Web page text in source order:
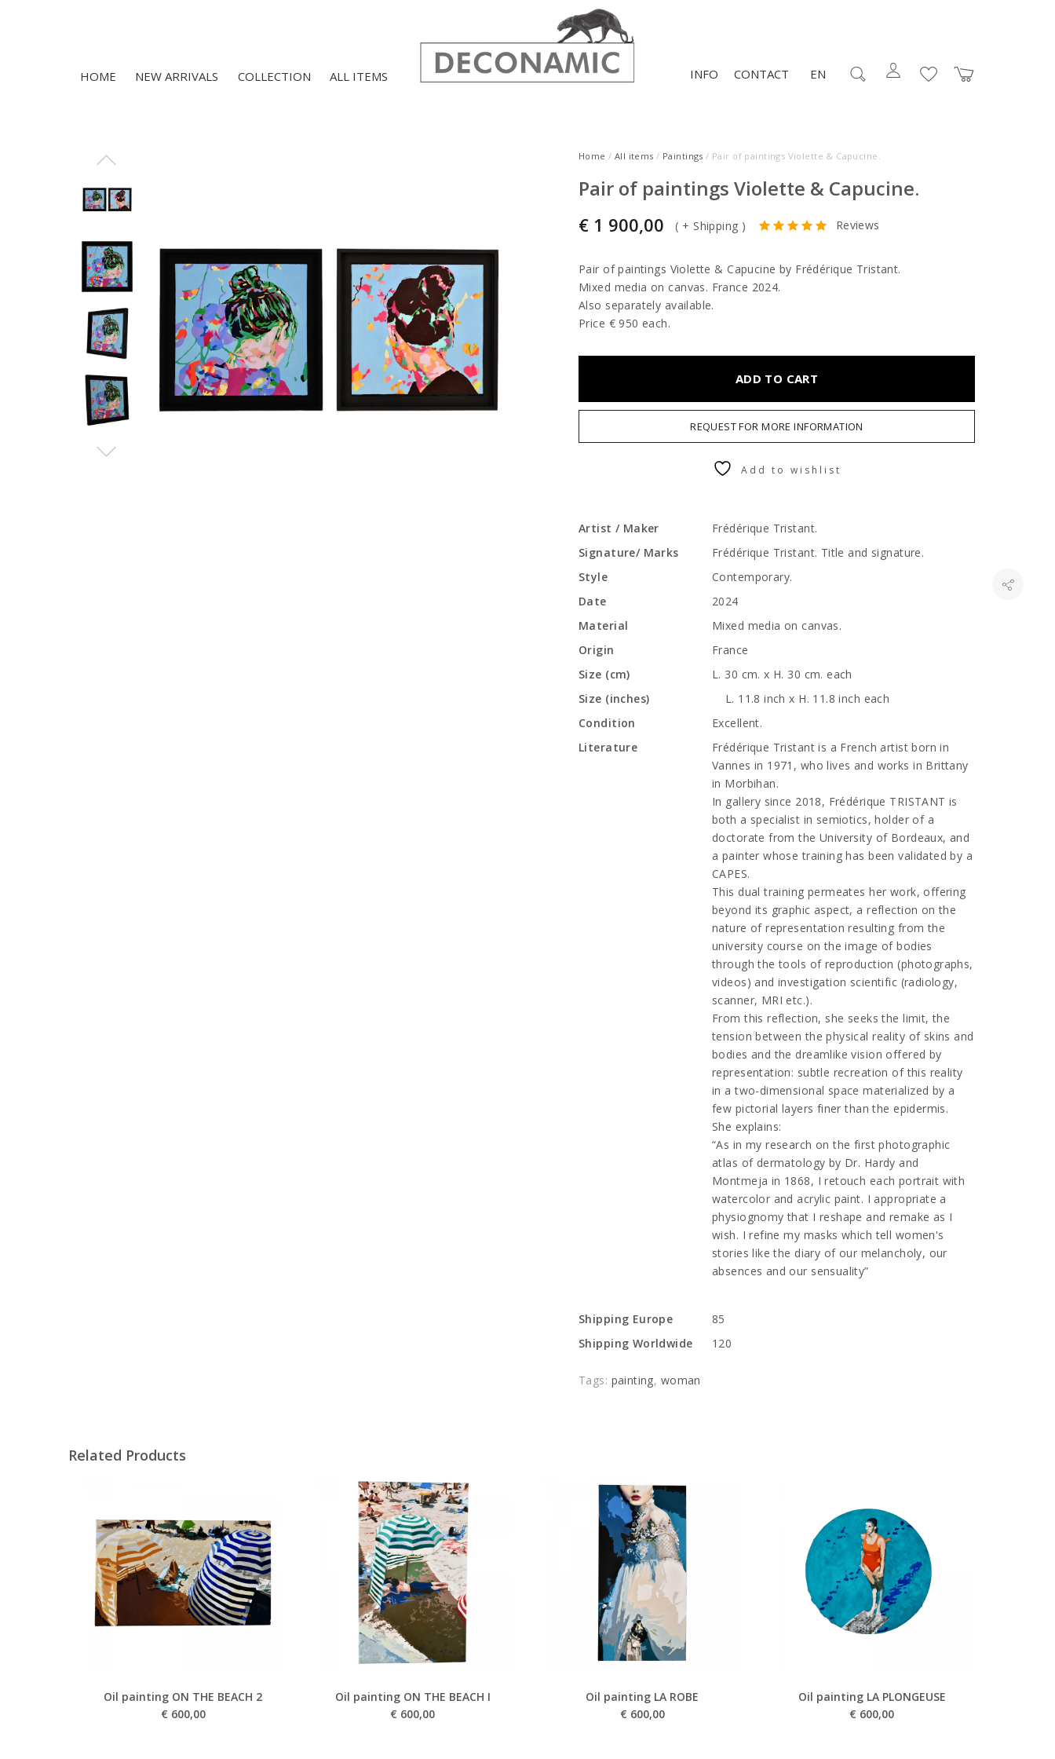
HOME NEW ARRIVALS COLLECTION ALL ITEMS CONTACT
INFO EN
Home / All items / Paintings / Pair of paintings Violette & Capucine.
Pair of paintings Violette & Capucine.
€ 1 900,00 ( + Shipping ) Reviews
Pair of paintings Violette & Capucine by Frédérique Tristant.
Mixed media on canvas. France 2024.
Also separately available.
Price € 950 each.
ADD TO CART
REQUEST FOR MORE INFORMATION
Add to wishlist
Artist / Maker
Frédérique Tristant.
Signature/ Marks
Frédérique Tristant. Title and signature.
Style
Contemporary.
Date
2024
Material
Mixed media on canvas.
Origin
France
Size (cm)
L. 30 cm. x H. 30 cm. each
Size (inches)
L. 11.8 inch x H. 11.8 inch each
Condition
Excellent.
Literature
Frédérique Tristant is a French artist born in
Vannes in 1971, who lives and works in Brittany
in Morbihan.
In gallery since 2018, Frédérique TRISTANT is
both a specialist in semiotics, holder of a
doctorate from the University of Bordeaux, and
a painter whose training has been validated by a
CAPES.
This dual training permeates her work, offering
beyond its graphic aspect, a reflection on the
nature of representation resulting from the
university course on the image of bodies
through the tools of reproduction (photographs,
videos) and investigation scientific (radiology,
scanner, MRI etc.).
From this reflection, she seeks the limit, the
tension between the physical reality of skins and
bodies and the dreamlike vision offered by
representation: subtle recreation of this reality
in a two-dimensional space materialized by a
few pictorial layers finer than the epidermis.
She explains:
“As in my research on the first photographic
atlas of dermatology by Dr. Hardy and
Montmeja in 1868, I retouch each portrait with
watercolor and acrylic paint. I appropriate a
physiognomy that I reshape and remake as I
wish. I refine my masks which tell women's
stories like the diary of our melancholy, our
absences and our sensuality”
Shipping Europe
85
Shipping Worldwide
120
Tags: painting, woman
Related Products
Oil painting ON THE BEACH 2
€ 600,00
Oil painting ON THE BEACH I
€ 600,00
Oil painting LA ROBE
€ 600,00
Oil painting LA PLONGEUSE
€ 600,00